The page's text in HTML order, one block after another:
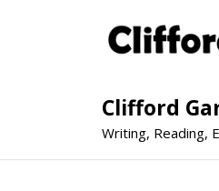
Clifford
Writing, Reading,